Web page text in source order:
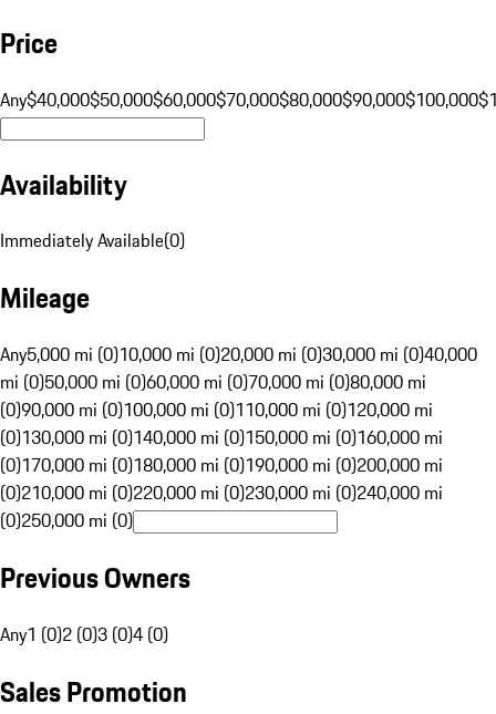
Price
Any$40,000$50,000$60,000$70,000$80,000$90,000$100,000
Availability
Immediately Available(0)
Mileage
Any5,000 mi (0)10,000 mi (0)20,000 mi (0)30,000 mi (0)40,000
mi (0)50,000 mi (0)60,000 mi (0)70,000 mi (0)80,000 mi
(0)90,000 mi (0)100,000 mi (0)110,000 mi (0)120,000 mi
(0)130,000 mi (0)140,000 mi (0)150,000 mi (0)160,000 mi
(0)170,000 mi (0)180,000 mi (0)190,000 mi (0)200,000 mi
(0)210,000 mi (0)220,000 mi (0)230,000 mi (0)240,000 mi
(0)250,000 mi (0)
Previous Owners
Any1 (0)2 (0)3 (0)4 (0)
Sales Promotion